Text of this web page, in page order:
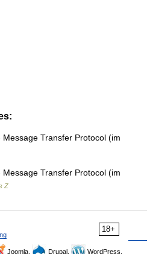
Transfer Protocol (im
Transfer Protocol (im
Z
18+
Joomla, Drupal,
WordPress,